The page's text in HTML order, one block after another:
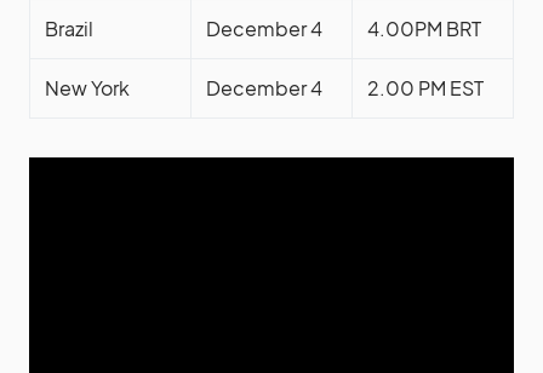
Brazil December 4 4.00PM BRT
New York December 4 2.00 PM EST